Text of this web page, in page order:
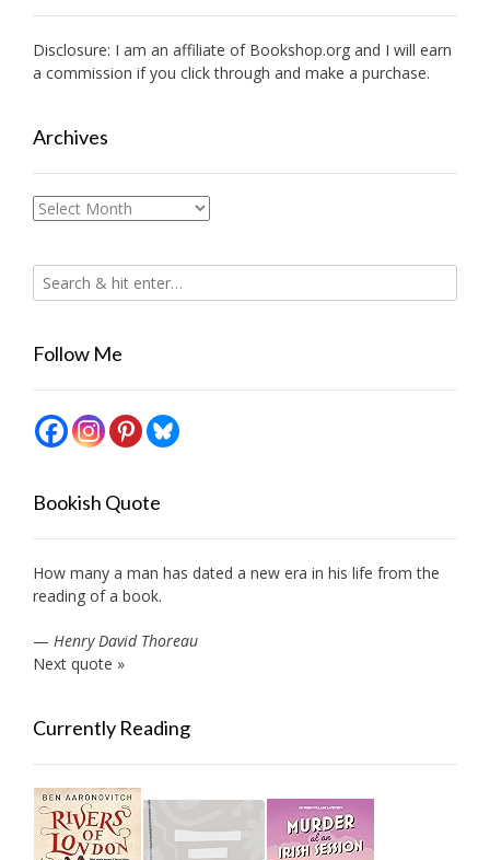
Disclosure: I am an affiliate of Bookshop.org and I will earn
a commission if you click through and make a purchase.
Archives
Archives
Follow Me
Bookish Quote
How many a man has dated a new era in his life from the
reading of a book.
— Henry David Thoreau
Next quote »
Currently Reading